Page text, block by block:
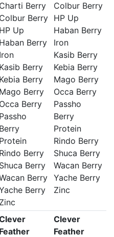
Charti Berry
Colbur Berry
HP Up
Haban Berry
Iron
Kasib Berry
Kebia Berry
Mago Berry
Occa Berry
Passho
Berry
Protein
Rindo Berry
Shuca Berry
Berry
Berry
Zinc
Colbur Berry
HP Up
Haban Berry
Iron
Kasib Berry
Kebia Berry
Mago Berry
Occa Berry
Passho
Berry
Protein
Rindo Berry
Shuca Berry
Wacan Berry
Yache Berry
Zinc
Feather
Clever
Feather